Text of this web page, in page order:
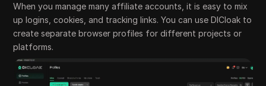
When you manage many affiliate accounts, it is easy to mix
up logins, cookies, and tracking links. You can use DICloak to
create separate browser profiles for different projects or
platforms.